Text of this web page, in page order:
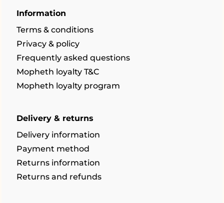
Information
Terms & conditions
Privacy & policy
Frequently asked questions
Mopheth loyalty T&C
Mopheth loyalty program
Delivery & returns
Delivery information
Payment method
Returns information
Returns and refunds